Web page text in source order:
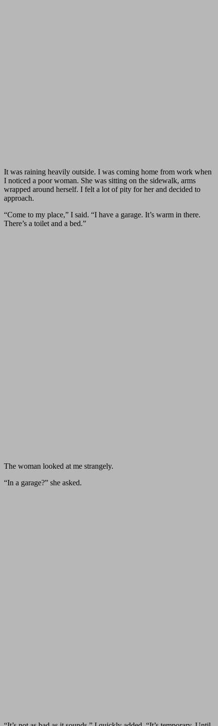
It was raining heavily outside. I was coming home from work when
I noticed a poor woman. She was sitting on the sidewalk, arms
wrapped around herself. I felt a lot of pity for her and decided to
approach.
“Come to my place,” I said. “I have a garage. It’s warm in there.
There’s a toilet and a bed.”
The woman looked at me strangely.
“In a garage?” she asked.